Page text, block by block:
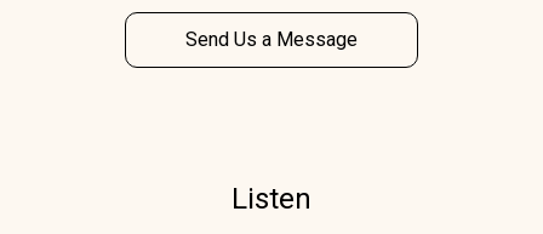
Send Us a Message
Listen